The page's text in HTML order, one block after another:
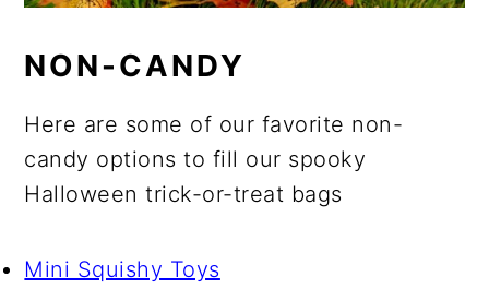
NON-CANDY
Here are some of our favorite non-
candy options to fill our spooky
Halloween trick-or-treat bags
Mini Squishy Toys